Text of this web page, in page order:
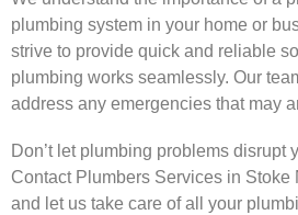
plumbing system in your home or
strive to provide quick and reliable
plumbing works seamlessly. Our
address any emergencies that may
Don’t let plumbing problems disrupt
Contact Plumbers Services in
and let us take care of all your